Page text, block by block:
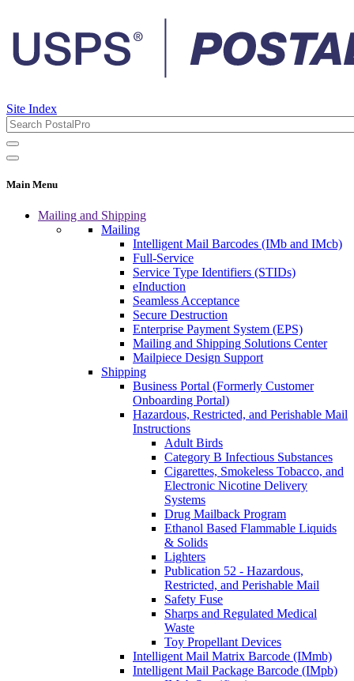
Site Index
Main Menu
Mailing and Shipping
Mailing
Intelligent Mail Barcodes (IMb and IMcb)
Full-Service
Service Type Identifiers (STIDs)
eInduction
Seamless Acceptance
Secure Destruction
Enterprise Payment System (EPS)
Mailing and Shipping Solutions Center
Mailpiece Design Support
Shipping
Business Portal (Formerly Customer
Onboarding Portal)
Hazardous, Restricted, and Perishable Mail
Instructions
Adult Birds
Category B Infectious Substances
Cigarettes, Smokeless Tobacco, and
Electronic Nicotine Delivery
Systems
Drug Mailback Program
Ethanol Based Flammable Liquids
& Solids
Lighters
Publication 52 - Hazardous,
Restricted, and Perishable Mail
Safety Fuse
Sharps and Regulated Medical
Waste
Toy Propellant Devices
Intelligent Mail Matrix Barcode (IMmb)
Intelligent Mail Package Barcode (IMpb)